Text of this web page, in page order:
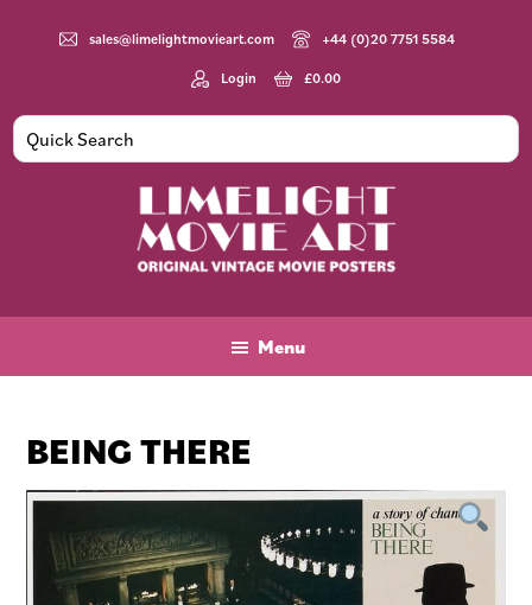
sales@limelightmovieart.com +44 (0)20 7751 5584
Login £0.00
Movie
Vintage
Menu
BEING THERE